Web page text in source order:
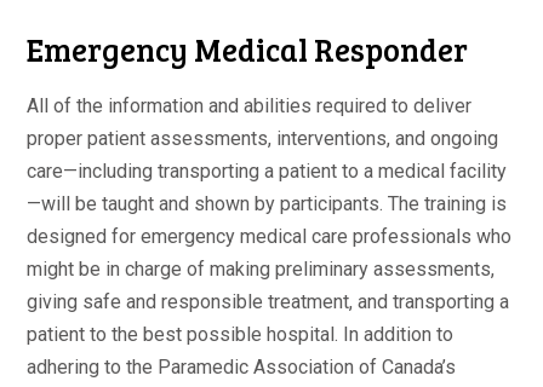
Emergency Medical Responder
All of the information and abilities required to deliver
proper patient assessments, interventions, and ongoing
care—including transporting a patient to a medical facility
—will be taught and shown by participants. The training is
designed for emergency medical care professionals who
might be in charge of making preliminary assessments,
giving safe and responsible treatment, and transporting a
patient to the best possible hospital. In addition to
adhering to the Paramedic Association of Canada’s